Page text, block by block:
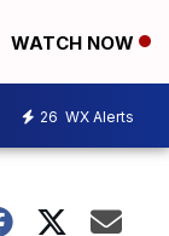
WATCH NOW
26 WX Alerts